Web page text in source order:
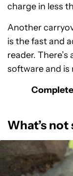
charge in less
Another
is the fast and
reader. There’s
software and is
What’s